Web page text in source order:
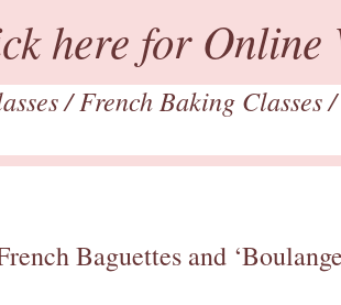
here for Online
/French Baking Classes/
Baguettes and